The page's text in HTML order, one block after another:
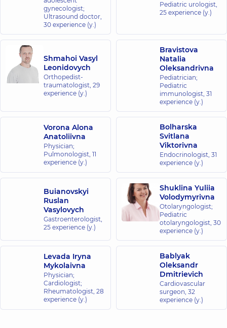
gynecologist;
Ultrasound doctor,
30 experience (y.)
Pediatric urologist,
25 experience (y.)
Shmahoi Vasyl
Leonidovych
Orthopedist-
traumatologist, 29
experience (y.)
Bravistova
Natalia
Oleksandrivna
Pediatrician;
Pediatric
immunologist, 31
experience (y.)
Vorona Alona
Anatoliivna
Physician;
Pulmonologist, 11
experience (y.)
Bolharska
Svitlana
Viktorivna
Endocrinologist, 31
experience (y.)
Buianovskyi
Ruslan
Vasylovych
Gastroenterologist,
25 experience (y.)
Shuklina Yuliia
Volodymyrivna
Otolaryngologist;
Pediatric
otolaryngologist, 30
experience (y.)
Levada Iryna
Mykolaivna
Physician;
Cardiologist;
Rheumatologist, 28
experience (y.)
Bablyak
Oleksandr
Dmitrievich
Cardiovascular
surgeon, 32
experience (y.)